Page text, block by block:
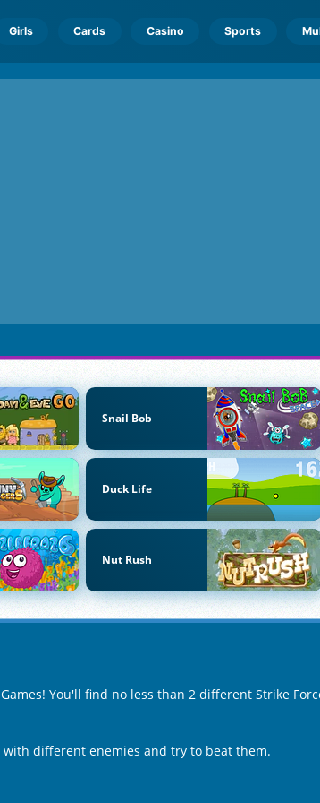
Girls Cards Casino Sports
Snail Bob
Duck Life
Nut Rush
You'll find no less than 2 different Strike
different enemies and try to beat them.